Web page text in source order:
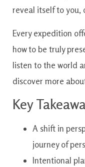
reveal itself to you,
Every expedition
how to be truly
listen to the world
discover more
Key
A shift in
journey of
Intentional